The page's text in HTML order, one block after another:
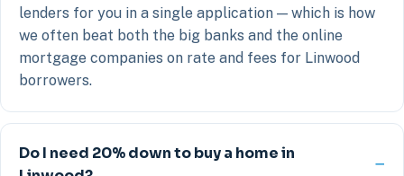
lenders for you in a single application — which is how
we often beat both the big banks and the online
mortgage companies on rate and fees for Linwood
borrowers.
Do I need 20% down to buy a home in